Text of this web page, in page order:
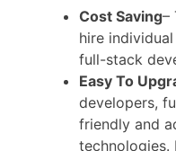
Cost Saving–
hire
full-stack
Easy To
developers,
friendly and
technologies.